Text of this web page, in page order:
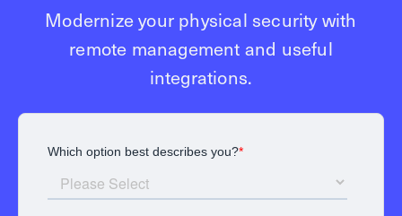
Modernize your physical security with
remote management and useful
integrations.